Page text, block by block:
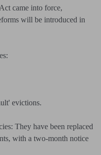
came into force,
will be introduced in
evictions.
They have been replaced
with a two-month notice